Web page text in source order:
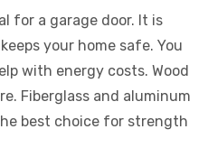
for a garage door. It is
your home safe. You
with energy costs. Wood
Fiberglass and aluminum
best choice for strength